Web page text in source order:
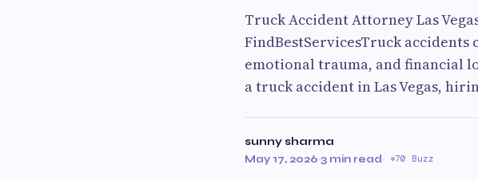
Truck Accident Attorney Las
FindBestServicesTruck
emotional trauma, and financial
a truck accident in Las Vegas,
sunny sharma
May 17, 2026·3 min read· 70 Buzz